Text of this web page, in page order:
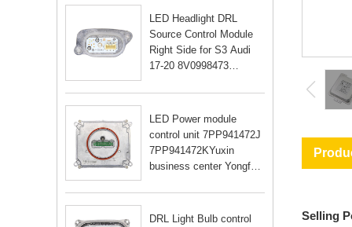
LED Headlight DRL
Source Control Module
Right Side for S3 Audi
17-20 8V0998473
business center Yongfu
RD Guangzhou city
Guangdong Yongfu RD
Guangzhou city Guan
LED Power module
control unit 7PP941472J
7PP941472KYuxin
business center Yongfu
Guangzhou city Guan
DRL Light Bulb control
Selling